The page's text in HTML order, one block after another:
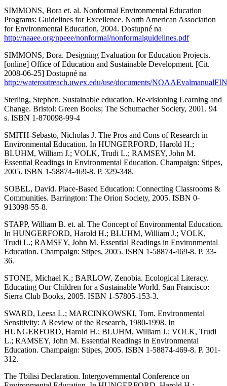
SIMMONS, Bora et. al. Nonformal Environmental Education
Programs: Guidelines for Excellence. North American Association
for Environmental Education, 2004. Dostupné na
http://naaee.org/npeee/nonformal/nonformalguidelines.pdf
SIMMONS, Bora. Designing Evaluation for Education Projects.
[online] Office of Education and Sustainable Development. [Cit.
2008-06-25] Dostupné na
http://wateroutreach.uwex.edu/use/documents/
Sterling, Stephen. Sustainable education. Re-visioning Learning and
Change. Bristol: Green Books; The Schumacher Society, 2001. 94
s. ISBN 1-870098-99-4
SMITH-Sebasto, Nicholas J. The Pros and Cons of Research in
Environmental Education. In HUNGERFORD, Harold H.;
BLUHM, William J.; VOLK, Trudi L.; RAMSEY, John M.
Essential Readings in Environmental Education. Champaign: Stipes,
2005. ISBN 1-58874-469-8. P. 329-348.
SOBEL, David. Place-Based Education: Connecting Classrooms &
Communities. Barrington: The Orion Society, 2005. ISBN 0-
913098-55-8.
STAPP, William B. et. al. The Concept of Environmental Education.
In HUNGERFORD, Harold H.; BLUHM, William J.; VOLK,
Trudi L.; RAMSEY, John M. Essential Readings in Environmental
Education. Champaign: Stipes, 2005. ISBN 1-58874-469-8. P. 33-
36.
STONE, Michael K.; BARLOW, Zenobia. Ecological Literacy.
Educating Our Children for a Sustainable World. San Francisco:
Sierra Club Books, 2005. ISBN 1-57805-153-3.
SWARD, Leesa L.; MARCINKOWSKI, Tom. Environmental
Sensitivity: A Review of the Research, 1980-1998. In
HUNGERFORD, Harold H.; BLUHM, William J.; VOLK, Trudi
L.; RAMSEY, John M. Essential Readings in Environmental
Education. Champaign: Stipes, 2005. ISBN 1-58874-469-8. P. 301-
312.
The Tbilisi Declaration. Intergovernmental Conference on